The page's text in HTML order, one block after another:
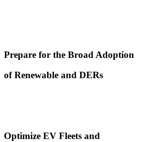
Prepare for the Broad Adoption
of Renewable and DERs
Optimize EV Fleets and